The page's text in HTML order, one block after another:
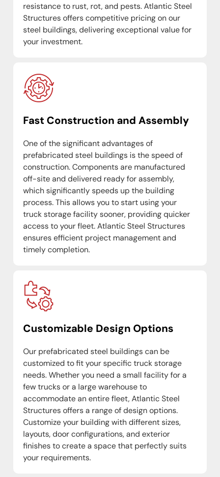
resistance to rust, rot, and pests. Atlantic Steel
Structures offers competitive pricing on our
steel buildings, delivering exceptional value for
your investment.
Fast Construction and Assembly
One of the significant advantages of
prefabricated steel buildings is the speed of
construction. Components are manufactured
off-site and delivered ready for assembly,
which significantly speeds up the building
process. This allows you to start using your
truck storage facility sooner, providing quicker
access to your fleet. Atlantic Steel Structures
ensures efficient project management and
timely completion.
Customizable Design Options
Our prefabricated steel buildings can be
customized to fit your specific truck storage
needs. Whether you need a small facility for a
few trucks or a large warehouse to
accommodate an entire fleet, Atlantic Steel
Structures offers a range of design options.
Customize your building with different sizes,
layouts, door configurations, and exterior
finishes to create a space that perfectly suits
your requirements.